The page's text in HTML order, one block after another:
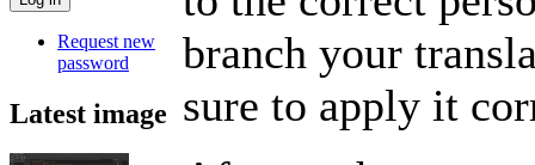
Request new
password
Latest image
branch your
sure to apply it